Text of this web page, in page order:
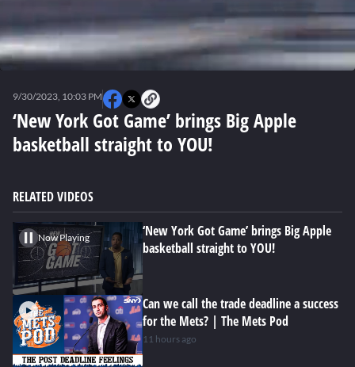
seconds
‘New York Got Game’ brings Big Apple
basketball straight to YOU!
9/30/2023, 10:03 PM
RELATED VIDEOS
Now Playing
‘New York Got Game’ brings Big Apple
basketball straight to YOU!
Can we call the trade deadline a success
for the Mets? | The Mets Pod
11 hours ago